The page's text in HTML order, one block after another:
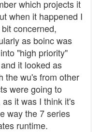
which projects it
when it happened I
concerned,
as boinc was
"high priority"
it looked as
the wu's from other
were going to
as it was I think it's
way the 7 series
runtime.